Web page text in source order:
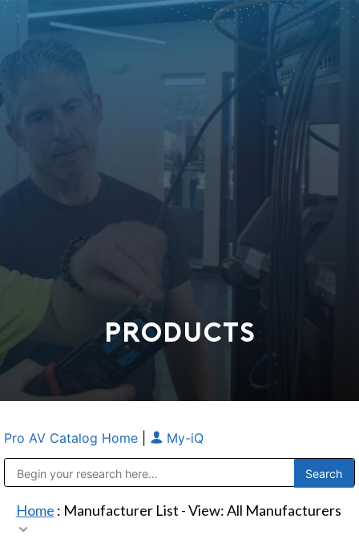
PRODUCTS
Pro AV Catalog Home My-iQ
Home : Manufacturer List -View: All Manufacturers